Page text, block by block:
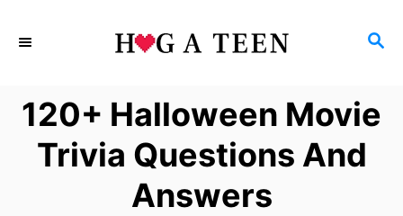
S
R
C
120+ Halloween Movie
Trivia Questions And
Answers